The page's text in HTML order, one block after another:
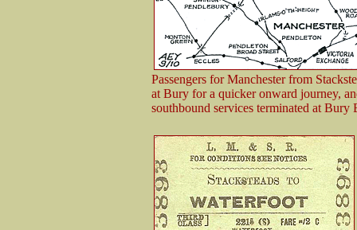
Passengers for Manchester from
at Bury for a quicker onward journey,
southbound services terminated at Bury